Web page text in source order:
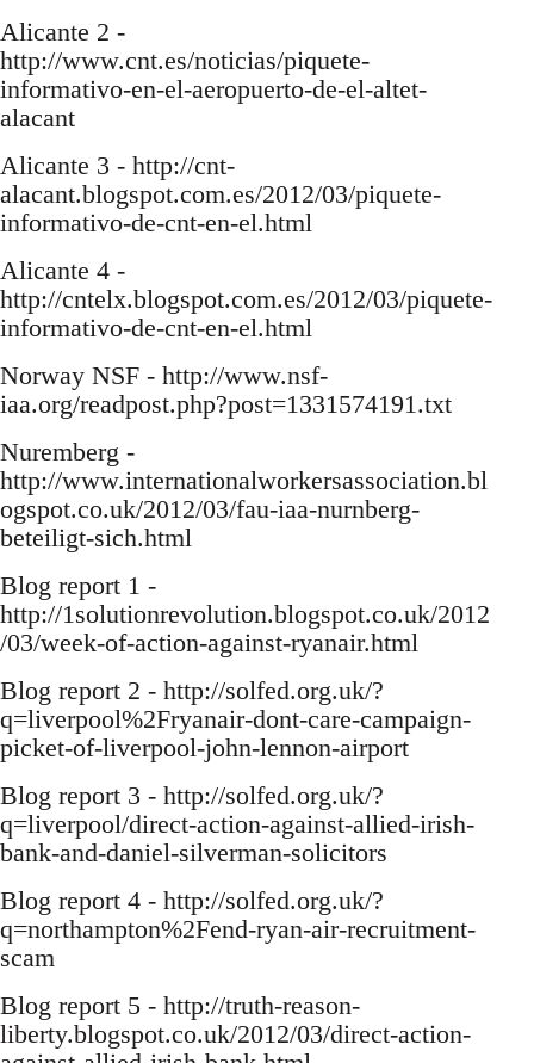
Alicante 2 -
http://www.cnt.es/noticias/piquete-
informativo-en-el-aeropuerto-de-el-altet-
alacant
Alicante 3 - http://cnt-
alacant.blogspot.com.es/2012/03/piquete-
informativo-de-cnt-en-el.html
Alicante 4 -
http://cntelx.blogspot.com.es/2012/03/piquete-
informativo-de-cnt-en-el.html
Norway NSF - http://www.nsf-
iaa.org/readpost.php?post=1331574191.txt
Nuremberg -
http://www.internationalworkersassociation.bl
ogspot.co.uk/2012/03/fau-iaa-nurnberg-
beteiligt-sich.html
Blog report 1 -
http://1solutionrevolution.blogspot.co.uk/2012
/03/week-of-action-against-ryanair.html
Blog report 2 - http://solfed.org.uk/?
q=liverpool%2Fryanair-dont-care-campaign-
picket-of-liverpool-john-lennon-airport
Blog report 3 - http://solfed.org.uk/?
q=liverpool/direct-action-against-allied-irish-
bank-and-daniel-silverman-solicitors
Blog report 4 - http://solfed.org.uk/?
q=northampton%2Fend-ryan-air-recruitment-
scam
Blog report 5 - http://truth-reason-
liberty.blogspot.co.uk/2012/03/direct-action-